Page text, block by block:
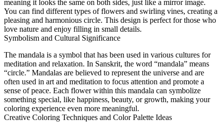
meaning it looks the same on both sides, just like a mirror image.
You can find different types of flowers and swirling vines, creating a
pleasing and harmonious circle. This design is perfect for those who
love nature and enjoy filling in small details.
Symbolism and Cultural Significance
The mandala is a symbol that has been used in various cultures for
meditation and relaxation. In Sanskrit, the word “mandala” means
“circle.” Mandalas are believed to represent the universe and are
often used in art and meditation to focus attention and promote a
sense of peace. Each flower within this mandala can symbolize
something special, like happiness, beauty, or growth, making your
coloring experience even more meaningful.
Creative Coloring Techniques and Color Palette Ideas